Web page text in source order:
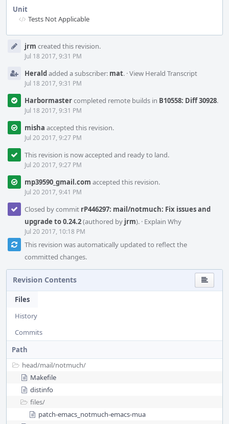
Unit
Tests Not Applicable
Timeline
jrm created this revision.
Jul 18 2017, 9:31 PM
Heraldadded a subscriber: mat. ·View Herald Transcript
Jul 18 2017, 9:31 PM
Harbormastercompleted remote builds in B10558: Diff 30928.
Jul 18 2017, 9:31 PM
misha accepted this revision.
Jul 20 2017, 9:27 PM
This revision is now accepted and ready to land.
Jul 20 2017, 9:27 PM
mp39590_gmail.com accepted this revision.
Jul 20 2017, 9:41 PM
Closed by commit rP446297: mail/notmuch: Fix issues and
upgrade to 0.24.2(authored by jrm). · Explain Why
Jul 20 2017, 10:18 PM
This revision was automatically updated to reflect the
committed changes.
Revision Contents
Files
History
Commits
Path
head/mail/notmuch/
Makefile
distinfo
files/
patch-emacs_notmuch-emacs-mua